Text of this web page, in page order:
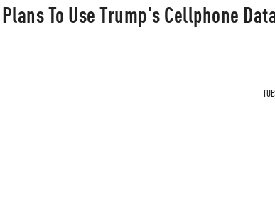
To Use Trump's Cellphone